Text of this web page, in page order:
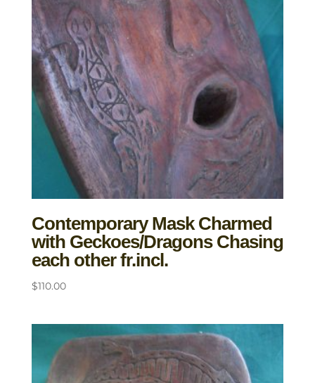
Contemporary Mask Charmed
with Geckoes/Dragons Chasing
each other fr.incl.
$110.00